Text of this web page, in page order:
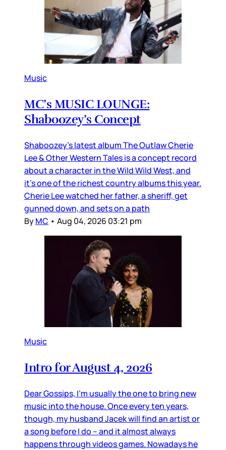
Music
MC’s MUSIC LOUNGE:
Shaboozey’s Concept
Shaboozey’s latest album The Outlaw Cherie
Lee & Other Western Tales is a concept record
about a character in the Wild Wild West, and
it’s one of the richest country albums this year.
Cherie Lee watched her father, a sheriff, get
gunned down, and sets on a path
ByMC • Aug 04, 2026 03:21 pm
Music
Intro for August 4, 2026
Dear Gossips, I’m usually the one to bring new
music into the house. Once every ten years,
though, my husband Jacek will find an artist or
a song before I do – and it almost always
happens through videos games. Nowadays he